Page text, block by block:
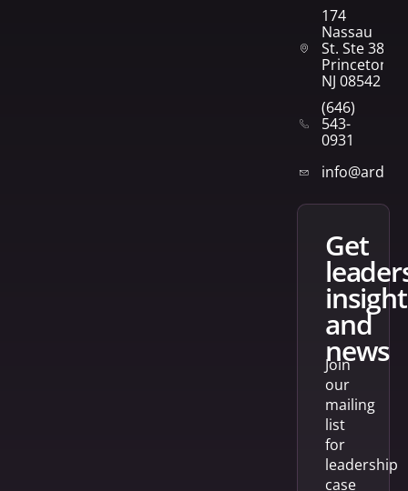
174
Nassau
St. Ste 382
Princeton,
NJ 08542
(646)
543-
0931
get
and
news
Join
our
mailing
list
for
leadership
case